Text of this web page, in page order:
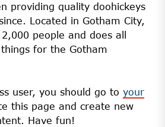
providing quality doohickeys
Located in Gotham City,
people and does all
for the Gotham
user, you should go to your
this page and create new
Have fun!